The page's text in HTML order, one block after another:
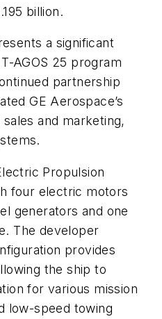
billion.
a significant
AGOS 25 program
partnership
GE Aerospace’s
and marketing,
Propulsion
four electric motors
generators and one
The developer
provides
the ship to
for various mission
low-speed towing